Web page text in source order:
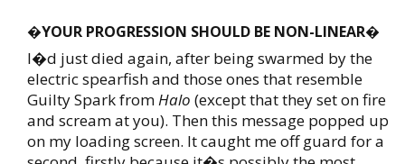
�YOUR PROGRESSION SHOULD BE NON-LINEAR�
I�d just died again, after being swarmed by the
electric spearfish and those ones that resemble
Guilty Spark fromHalo (except that they set on fire
and scream at you). Then this message popped up
on my loading screen. It caught me off guard for a